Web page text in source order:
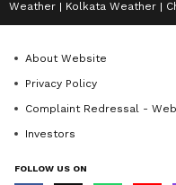
Weather Kolkata Weather
About Website
Privacy Policy
Complaint Redressal -
Investors
FOLLOW US ON